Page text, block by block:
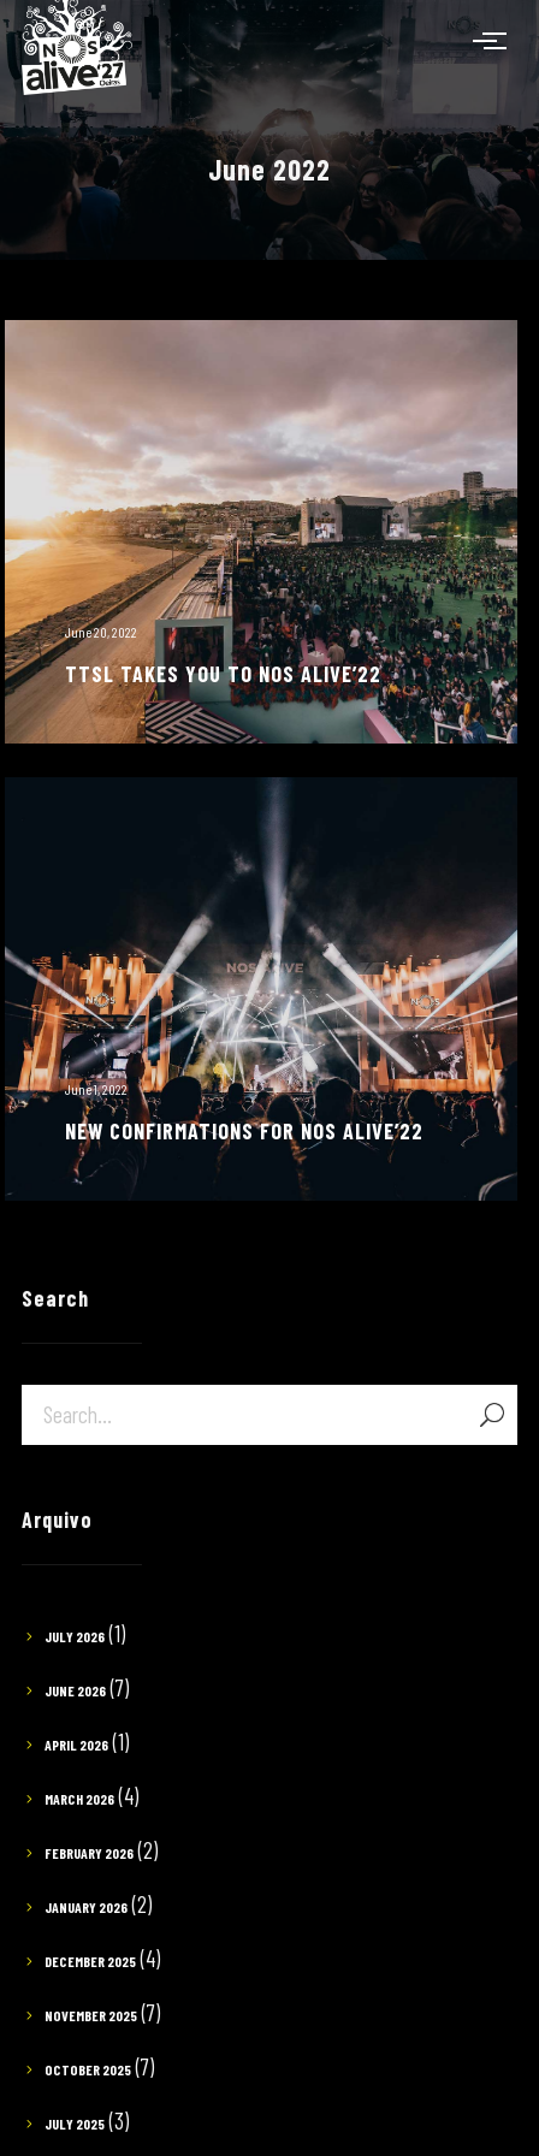
June 2022
June 20, 2022
TTSL TAKES YOU TO NOS ALIVE’22
June 1, 2022
NEW CONFIRMATIONS FOR NOS ALIVE’22
Search
Arquivo
JULY 2026(1)
JUNE 2026(7)
APRIL 2026(1)
MARCH 2026(4)
FEBRUARY 2026(2)
JANUARY 2026(2)
DECEMBER 2025(4)
NOVEMBER 2025(7)
OCTOBER 2025(7)
JULY 2025(3)